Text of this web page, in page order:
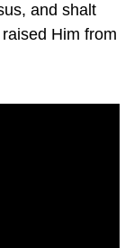
and shalt
Him from